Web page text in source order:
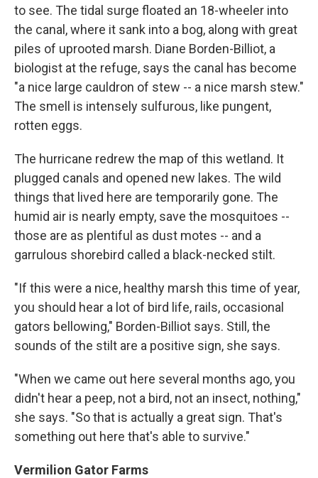
to see. The tidal surge floated an 18-wheeler into
the canal, where it sank into a bog, along with great
piles of uprooted marsh. Diane Borden-Billiot, a
biologist at the refuge, says the canal has become
"a nice large cauldron of stew -- a nice marsh stew."
The smell is intensely sulfurous, like pungent,
rotten eggs.
The hurricane redrew the map of this wetland. It
plugged canals and opened new lakes. The wild
things that lived here are temporarily gone. The
humid air is nearly empty, save the mosquitoes --
those are as plentiful as dust motes -- and a
garrulous shorebird called a black-necked stilt.
"If this were a nice, healthy marsh this time of year,
you should hear a lot of bird life, rails, occasional
gators bellowing," Borden-Billiot says. Still, the
sounds of the stilt are a positive sign, she says.
"When we came out here several months ago, you
didn't hear a peep, not a bird, not an insect, nothing,"
she says. "So that is actually a great sign. That's
something out here that's able to survive."
Vermilion Gator Farms